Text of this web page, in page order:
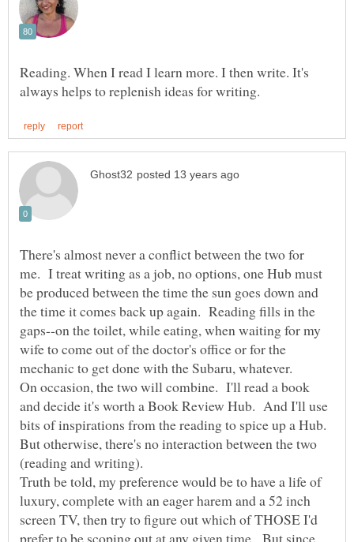
Reading. When I read I learn more. I then write. It's
There's almost never a conflict between the two for
me. I treat writing as a job, no options, one Hub must
be produced between the time the sun goes down and
the time it comes back up again. Reading fills in the
gaps--on the toilet, while eating, when waiting for my
wife to come out of the doctor's office or for the
mechanic to get done with the Subaru, whatever.
On occasion, the two will combine. I'll read a book
and decide it's worth a Book Review Hub. And I'll use
bits of inspirations from the reading to spice up a Hub.
But otherwise, there's no interaction between the two
Truth be told, my preference would be to have a life of
luxury, complete with an eager harem and a 52 inch
screen TV, then try to figure out which of THOSE I'd
prefer to be scoping out at any given time. But since